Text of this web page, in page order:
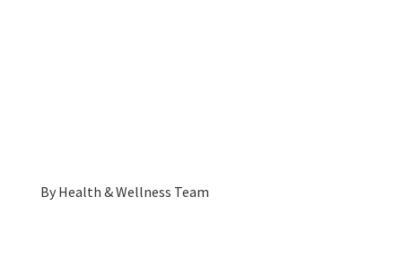
By Health & Wellness Team